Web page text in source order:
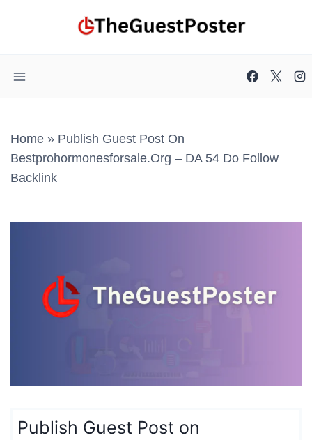
Home » Publish Guest Post On
Bestprohormonesforsale.org – DA 54 Do Follow
Backlink
Publish Guest Post on